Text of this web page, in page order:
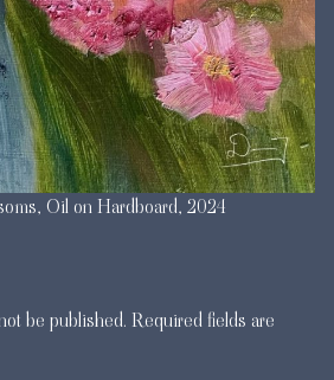
Oil on Hardboard, 2024
be published. Required fields are